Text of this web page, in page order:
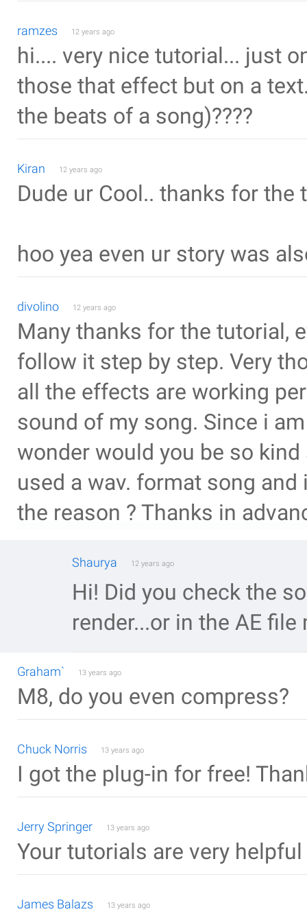
ramzes 12 years ago
hi.... very nice tutorial... just
those that effect but on a
the beats of a song)????
Kiran 12 years ago
Dude ur Cool.. thanks for the
hoo yea even ur story was
divolino 12 years ago
Many thanks for the tutorial,
follow it step by step. Very
all the effects are working
sound of my song. Since i
wonder would you be so
used a wav. format song
the reason ? Thanks in
Shaurya 12 years ago
Hi! Did you check the
render...or in the AE
Graham` 13 years ago
M8, do you even compress?
Chuck Norris 13 years ago
I got the plug-in for free!
Jerry Springer 13 years ago
Your tutorials are very
James Balazs 13 years ago